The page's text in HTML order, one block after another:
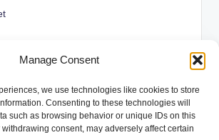
Manage Consent
we use technologies like cookies to store
Consenting to these technologies will
such as browsing behavior or unique IDs on this
consent, may adversely affect certain